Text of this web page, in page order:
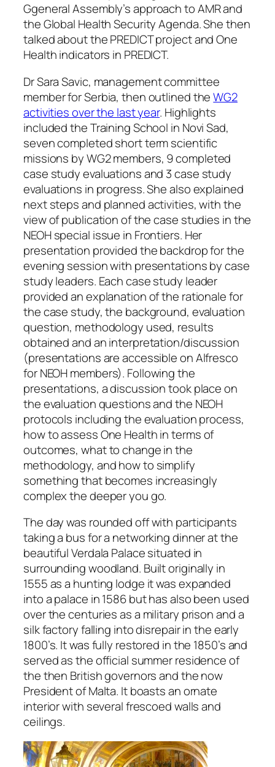
Ggeneral Assembly’s approach to AMR and
the Global Health Security Agenda. She then
talked about the PREDICT project and One
Health indicators in PREDICT.
Dr Sara Savic, management committee
member for Serbia, then outlined theWG2
activities over the last year. Highlights
included the Training School in Novi Sad,
seven completed short term scientific
missions by WG2 members, 9 completed
case study evaluations and 3 case study
evaluations in progress. She also explained
next steps and planned activities, with the
view of publication of the case studies in the
NEOH special issue in Frontiers. Her
presentation provided the backdrop for the
evening session with presentations by case
study leaders. Each case study leader
provided an explanation of the rationale for
the case study, the background, evaluation
question, methodology used, results
obtained and an interpretation/discussion
(presentations are accessible on Alfresco
for NEOH members). Following the
presentations, a discussion took place on
the evaluation questions and the NEOH
protocols including the evaluation process,
how to assess One Health in terms of
outcomes, what to change in the
methodology, and how to simplify
something that becomes increasingly
complex the deeper you go.
The day was rounded off with participants
taking a bus for a networking dinner at the
beautiful Verdala Palace situated in
surrounding woodland. Built originally in
1555 as a hunting lodge it was expanded
into a palace in 1586 but has also been used
over the centuries as a military prison and a
silk factory falling into disrepair in the early
1800’s. It was fully restored in the 1850’s and
served as the official summer residence of
the then British governors and the now
President of Malta. It boasts an ornate
interior with several frescoed walls and
ceilings.